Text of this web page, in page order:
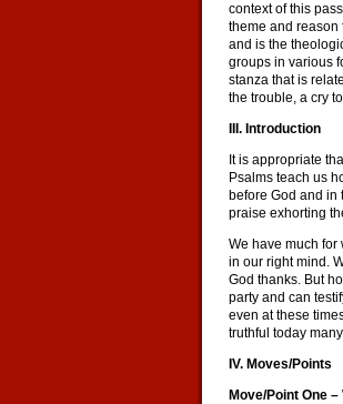
context of this
theme and reason
and is the
groups in various
stanza that is
the trouble, a cry
III. Introduction
It is appropriate
Psalms teach us
before God and in
praise exhorting
We have much for
in our right mind.
God thanks. But
party and can
even at these
truthful today
IV. Moves/Points
Move/Point One –